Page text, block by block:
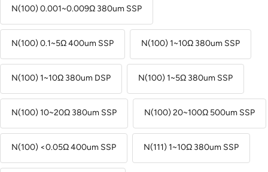
N(100) 0.001~0.009Ω 380um SSP
N(100) 0.1~5Ω 400um SSP N(100) 1~10Ω 380um SSP
N(100) 1~10Ω 380um DSP N(100) 1~5Ω 380um SSP
N(100) 10~20Ω 380um SSP N(100) 20~100Ω 500um SSP
N(100) <0.05Ω 400um SSP N(111) 1~10Ω 380um SSP